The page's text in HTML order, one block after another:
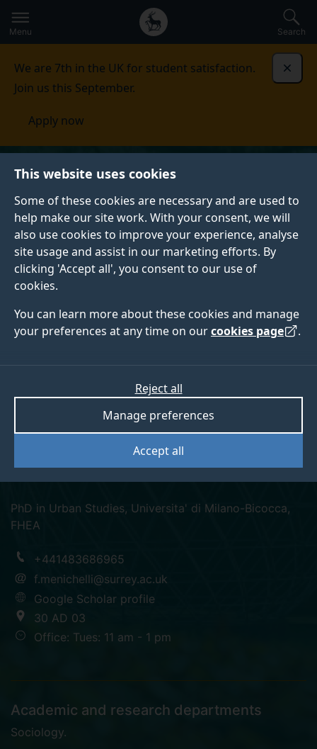
This website uses cookies
Some of these cookies are necessary and are used to
help make our site work. With your consent, we will
also use cookies to improve your experience, analyse
site usage and assist in our marketing efforts. By
clicking 'Accept all', you consent to our use of
cookies.
You can learn more about these cookies and manage
your preferences at any time on ourcookies page .
Accept all
Manage preferences
Reject all
to
main
Secondary
navigation
Global
main
Menu Search
We are 7th in the UK for student satisfaction.
Join us this September.
Apply now
Dr Francesca
Menichelli
PhD in Urban Studies, Universita' di Milano-Bicocca,
FHEA
+441483686965
f.menichelli@surrey.ac.uk
Google Scholar profile
30 AD 03
Office: Tues: 11 am - 1 pm
Academic and research departments
Sociology.